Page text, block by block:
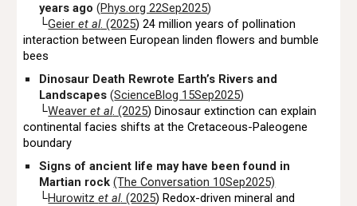
years ago(Phys.org 22Sep2025)
└Geieret al. (2025) 24 million years of pollination
interaction between European linden flowers and bumble
bees
Dinosaur Death Rewrote Earth’s Rivers and
Landscapes(ScienceBlog 15Sep2025)
└Weaveret al. (2025) Dinosaur extinction can explain
continental facies shifts at the Cretaceous-Paleogene
boundary
Signs of ancient life may have been found in
Martian rock(The Conversation 10Sep2025)
└Hurowitzet al. (2025)Redox-driven mineral and